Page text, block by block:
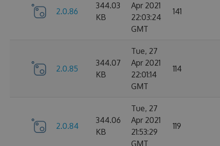
2.0.86
344.03
KB
Apr 2021
22:03:24
GMT
141
2.0.85
344.07
KB
Tue, 27
Apr 2021
22:01:14
GMT
114
2.0.84
344.06
KB
Tue, 27
Apr 2021
21:53:29
GMT
119